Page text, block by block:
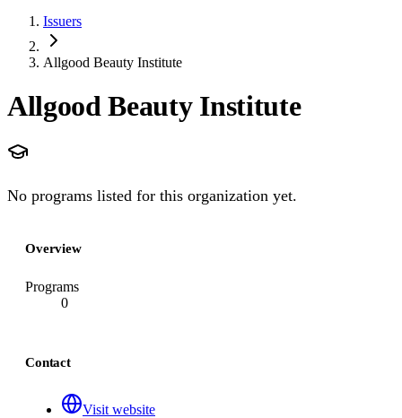
Issuers
Allgood Beauty Institute
Allgood Beauty Institute
No programs listed for this organization yet.
Overview
Programs
0
Contact
Visit website